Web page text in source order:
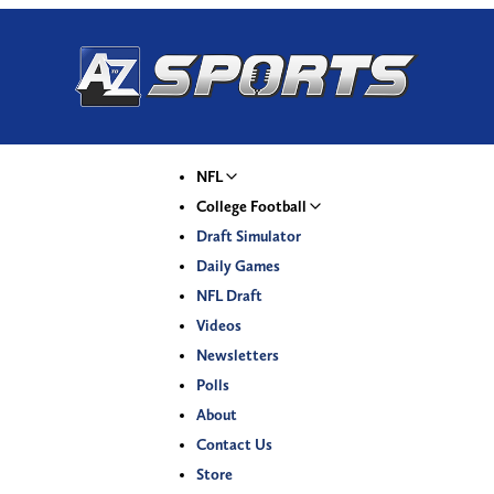
NFL
College Football
Draft Simulator
Daily Games
NFL Draft
Videos
Newsletters
Polls
About
Contact Us
Store